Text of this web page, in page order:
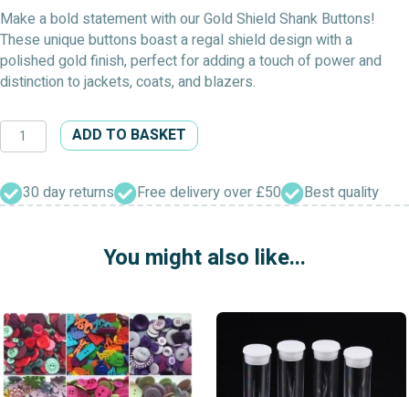
Make a bold statement with our Gold Shield Shank Buttons!
These unique buttons boast a regal shield design with a
polished gold finish, perfect for adding a touch of power and
distinction to jackets, coats, and blazers.
Gold
Shield
Buttons
quantity
ADD TO BASKET
30 day returns Free delivery over £50 Best quality
You might also like...